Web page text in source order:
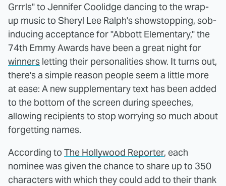
Grrrls" to Jennifer Coolidge dancing to the wrap-
up music to Sheryl Lee Ralph's showstopping, sob-
inducing acceptance for "Abbott Elementary," the
74th Emmy Awards have been a great night for
winners letting their personalities show. It turns out,
there's a simple reason people seem a little more
at ease: A new supplementary text has been added
to the bottom of the screen during speeches,
allowing recipients to stop worrying so much about
forgetting names.
According to The Hollywood Reporter, each
nominee was given the chance to share up to 350
characters with which they could add to their thank